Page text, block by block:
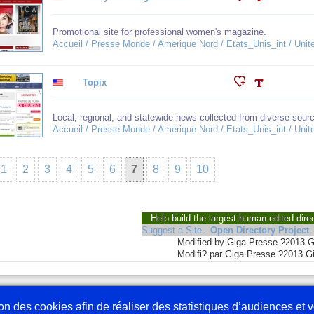
Promotional site for professional women's magazine.
Accueil / Presse Monde / Amerique Nord / Etats_Unis_int /
Topix
Local, regional, and statewide news collected from diverse
Accueil / Presse Monde / Amerique Nord / Etats_Unis_int /
1 2 3 4 5 6 7 8 9 10
Help build the largest human-edited
Suggest a Site -Open Directory Project -
Modified by Giga Presse ?2013
Modifi? par Giga Presse ?2013
En
Nous écrire
des cookies afin de réaliser des statistiques d’audiences et